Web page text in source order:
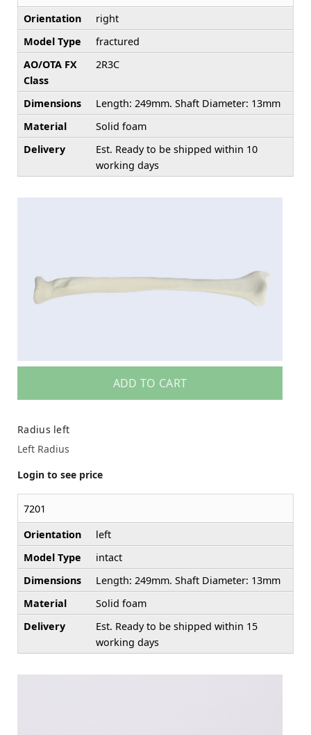
Orientation
right
Model Type
fractured
AO/OTA FX
Class
2R3C
Dimensions
Length: 249mm. Shaft Diameter: 13mm
Material
Solid foam
Delivery
Est. Ready to be shipped within 10
working days
ADD TO CART
Radius left
Left Radius
Login to see price
7201
Orientation
left
Model Type
intact
Dimensions
Length: 249mm. Shaft Diameter: 13mm
Material
Solid foam
Delivery
Est. Ready to be shipped within 15
working days